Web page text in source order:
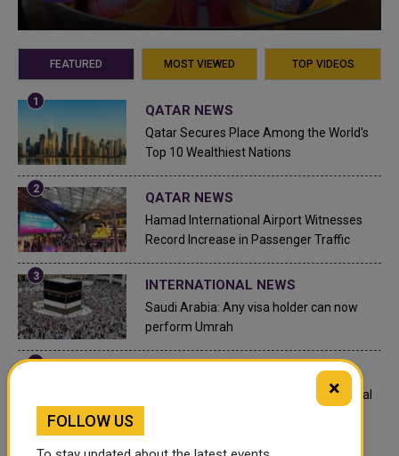
FEATURED MOST VIEWED TOP VIDEOS
QATAR NEWS
Qatar Secures Place Among the World's
Top 10 Wealthiest Nations
QATAR NEWS
Hamad International Airport Witnesses
Record Increase in Passenger Traffic
INTERNATIONAL NEWS
Saudi Arabia: Any visa holder can now
perform Umrah
LEGAL AND LABOR IN QATAR
What are Qatar's Labour Laws on Annual
×
FOLLOW US